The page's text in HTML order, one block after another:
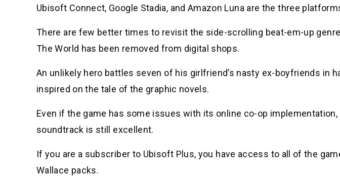
Ubisoft Connect, Google Stadia, and Amazon Luna are the three
There are few better times to revisit the side-scrolling beat-em-up
The World has been removed from digital shops.
An unlikely hero battles seven of his girlfriend’s nasty ex-boyfriends in
inspired on the tale of the graphic novels.
Even if the game has some issues with its online co-op
soundtrack is still excellent.
If you are a subscriber to Ubisoft Plus, you have access to all of the
Wallace packs.